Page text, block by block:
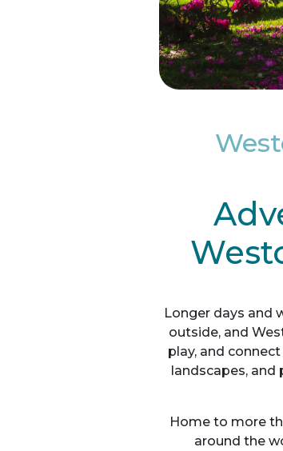
Longer days and
outside, and
play, and
landscapes, and
Home to more
around the